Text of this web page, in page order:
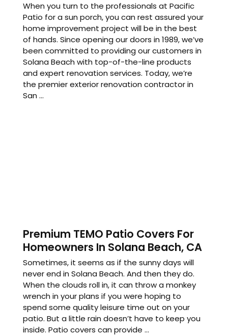
When you turn to the professionals at Pacific
Patio for a sun porch, you can rest assured your
home improvement project will be in the best
of hands. Since opening our doors in 1989, we’ve
been committed to providing our customers in
Solana Beach with top-of-the-line products
and expert renovation services. Today, we’re
the premier exterior renovation contractor in
San ...
Premium TEMO Patio Covers For
Homeowners In Solana Beach, CA
Sometimes, it seems as if the sunny days will
never end in Solana Beach. And then they do.
When the clouds roll in, it can throw a monkey
wrench in your plans if you were hoping to
spend some quality leisure time out on your
patio. But a little rain doesn’t have to keep you
inside. Patio covers can provide ...